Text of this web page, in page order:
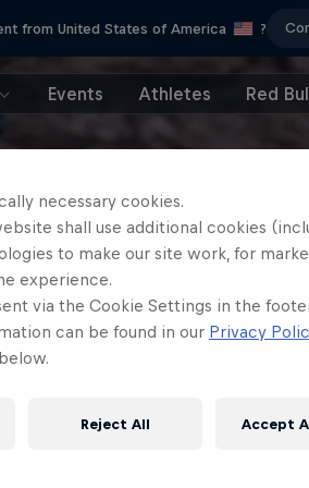
from United States of America ?
Events Athletes Red
necessary cookies.
shall use additional cookies
to make our site work, for
experience.
via the Cookie Settings in the
can be found in our Privacy
Reject All Accept